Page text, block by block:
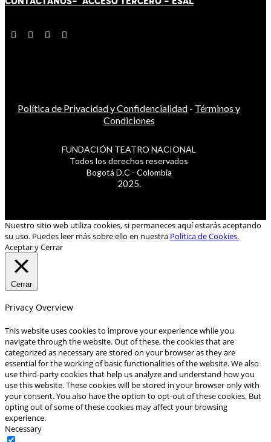
Política de Privacidad y Confidencialidad - Términos y
Condiciones
FUNDACIÓN TEATRO NACIONAL
Todos los derechos reservados
Bogotá D.C - Colombia
2025.
Nuestro sitio web utiliza cookies, si permaneces aquí estarás aceptando
su uso. Puedes leer más sobre ello en nuestra Política de Cookies.
Aceptar y Cerrar
Cerrar
Privacy Overview
This website uses cookies to improve your experience while you
navigate through the website. Out of these, the cookies that are
categorized as necessary are stored on your browser as they are
essential for the working of basic functionalities of the website. We also
use third-party cookies that help us analyze and understand how you
use this website. These cookies will be stored in your browser only with
your consent. You also have the option to opt-out of these cookies. But
opting out of some of these cookies may affect your browsing
experience.
Necessary